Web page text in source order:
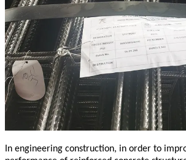
In engineering construction, in order to